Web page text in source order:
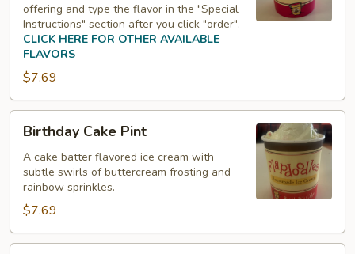
offering and type the flavor in the "Special
Instructions" section after you click "order".
CLICK HERE FOR OTHER AVAILABLE
FLAVORS
$7.69
Cake
Pint
Birthday Cake Pint
A cake batter flavored ice cream with
subtle swirls of buttercream frosting and
rainbow sprinkles.
$7.69